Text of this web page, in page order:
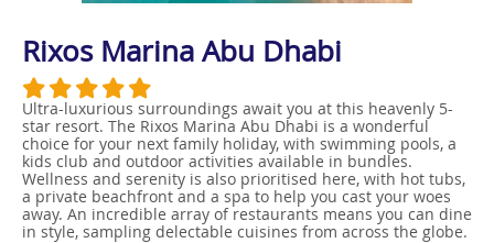
Rixos Marina Abu Dhabi
Ultra-luxurious surroundings await you at this heavenly 5-
star resort. The Rixos Marina Abu Dhabi is a wonderful
choice for your next family holiday, with swimming pools, a
kids club and outdoor activities available in bundles.
Wellness and serenity is also prioritised here, with hot tubs,
a private beachfront and a spa to help you cast your woes
away. An incredible array of restaurants means you can dine
in style, sampling delectable cuisines from across the globe.